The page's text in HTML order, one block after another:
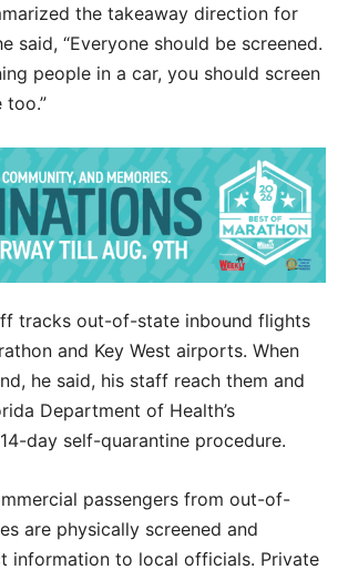
the takeaway direction for
said, “Everyone should be screened.
people in a car, you should screen
too.”
tracks out-of-state inbound flights
and Key West airports. When
he said, his staff reach them and
Department of Health’s
day self-quarantine procedure.
passengers from out-of-
are physically screened and
information to local officials. Private